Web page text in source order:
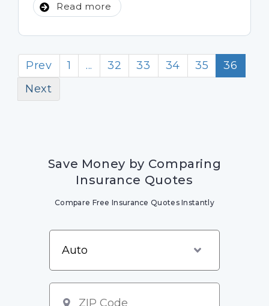
Read more
Prev 1 ... 32 33 34 35
36
Next
Save Money by Comparing
Insurance Quotes
Compare Free Insurance Quotes Instantly